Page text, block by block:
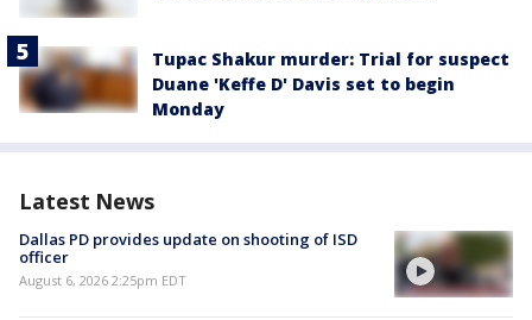
Tupac Shakur murder: Trial for suspect
Duane 'Keffe D' Davis set to begin
Monday
Latest News
Dallas PD provides update on shooting of ISD
officer
August 6, 2026 2:25pm EDT